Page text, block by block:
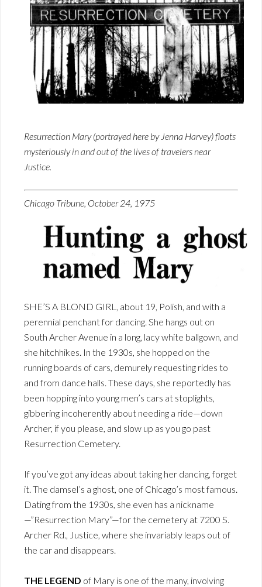
Resurrection Mary (portrayed here by Jenna Harvey) floats
mysteriously in and out of the lives of travelers near
Justice.
Chicago Tribune, October 24, 1975
SHE’S A BLOND GIRL, about 19, Polish, and with a
perennial penchant for dancing. She hangs out on
South Archer Avenue in a long, lacy white ballgown, and
she hitchhikes. In the 1930s, she hopped on the
running boards of cars, demurely requesting rides to
and from dance halls. These days, she reportedly has
been hopping into young men’s cars at stoplights,
gibbering incoherently about needing a ride—down
Archer, if you please, and slow up as you go past
Resurrection Cemetery.
If you’ve got any ideas about taking her dancing, forget
it. The damsel’s a ghost, one of Chicago’s most famous.
Dating from the 1930s, she even has a nickname
—”Resurrection Mary”—for the cemetery at 7200 S.
Archer Rd., Justice, where she invariably leaps out of
the car and disappears.
THE LEGEND of Mary is one of the many, involving